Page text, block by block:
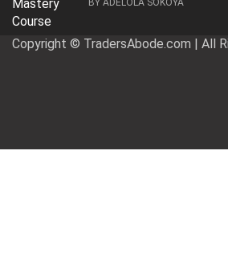
BY ADELOLA SOKOYA
Copyright © TradersAbode.com | All